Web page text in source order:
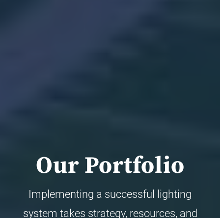
Our Portfolio
Implementing a successful lighting
system takes strategy, resources, and